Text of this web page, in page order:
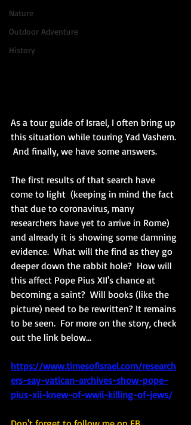
Nature
Outdoor Adventure
History
As a tour guide of Israel, I often bring up
this situation while touring Yad Vashem.
And finally, we have some answers.
The first results of that search have
come to light (keeping in mind the fact
that due to coronavirus, many
researchers have yet to arrive in Rome)
and already it is showing some damning
evidence.  What will the find as they go
deeper down the rabbit hole?  How will
this affect Pope Pius XII's chance at
becoming a saint?  Will books (like the
picture) need to be rewritten? It remains
to be seen.  For more on the story, check
out the link below...
https://www.timesofisrael.com/research
ers-say-vatican-archives-show-pope-
pius-xii-knew-of-wwii-killing-of-jews/